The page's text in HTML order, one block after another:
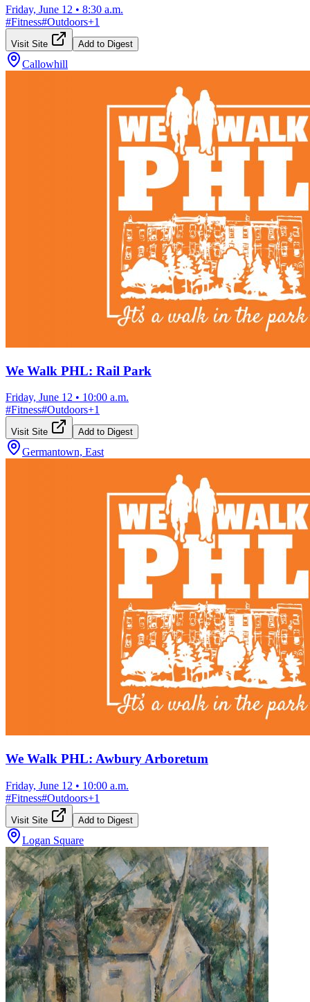
Friday, June 12 • 8:30 a.m.
#Fitness#Outdoors+1
Visit Site Add to Digest
Callowhill
We Walk PHL: Rail Park
Friday, June 12 • 10:00 a.m.
#Fitness#Outdoors+1
Visit Site Add to Digest
Germantown, East
We Walk PHL: Awbury Arboretum
Friday, June 12 • 10:00 a.m.
#Fitness#Outdoors+1
Visit Site Add to Digest
Logan Square